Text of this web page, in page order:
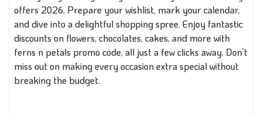
offers 2026. Prepare your wishlist, mark your calendar,
and dive into a delightful shopping spree. Enjoy fantastic
discounts on flowers, chocolates, cakes, and more with
ferns n petals promo code, all just a few clicks away. Don’t
miss out on making every occasion extra special without
breaking the budget.